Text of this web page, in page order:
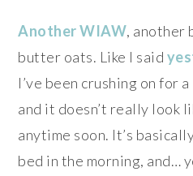
Another WIAW, another
butter oats. Like I said
I’ve been crushing on for
and it doesn’t really look
anytime soon. It’s
bed in the morning, and…